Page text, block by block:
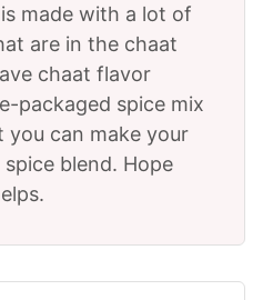
made with a lot of
are in the chaat
chaat flavor
packaged spice mix
you can make your
blend. Hope